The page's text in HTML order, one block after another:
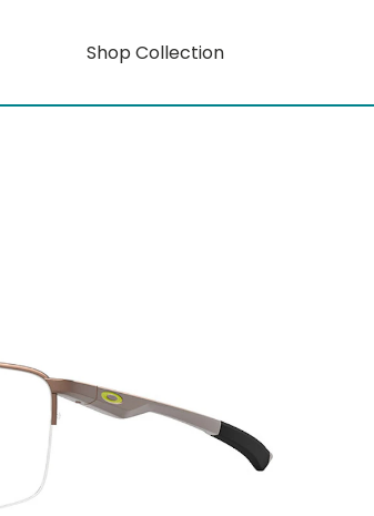
Shop Collection